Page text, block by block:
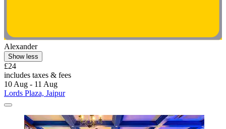
Alexander
Show less
£24
includes taxes & fees
10 Aug - 11 Aug
Lords Plaza, Jaipur